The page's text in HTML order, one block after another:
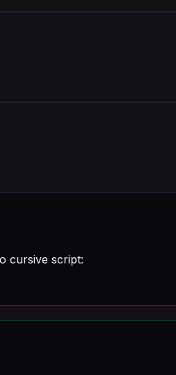
cursive script: